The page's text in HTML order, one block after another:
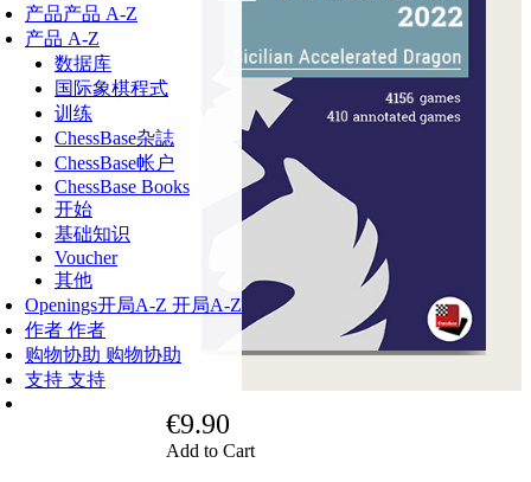
产品产品 A-Z
产品 A-Z
数据库
国际象棋程式
训练
ChessBase杂誌
ChessBase帐户
ChessBase Books
开始
基础知识
Voucher
其他
Openings开局A-Z 开局A-Z
作者 作者
购物协助 购物协助
支持 支持
€9.90
Add to Cart